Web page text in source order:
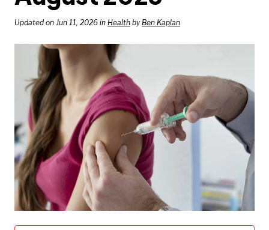
SEARCH
SEARCH
NATIONAL
TODAY
Updated on Jun 11, 2026 in Health byBen Kaplan